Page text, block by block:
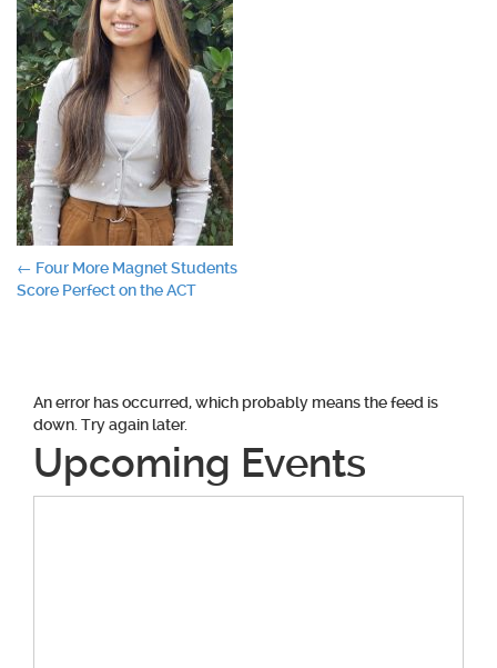
Post
← Four More Magnet Students
Score Perfect on the ACT
An error has occurred, which probably means the feed is
down. Try again later.
Upcoming Events